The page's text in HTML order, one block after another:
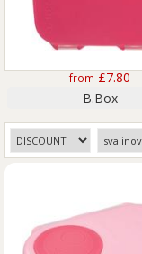
from £7.80
B.Box